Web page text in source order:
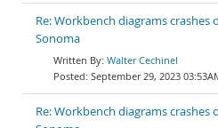
Re: Workbench diagrams crashes
Sonoma
Walter Cechinel
September 29, 2023
Re: Workbench diagrams crashes